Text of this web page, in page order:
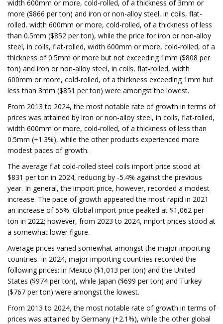
width 600mm or more, cold-rolled, of a thickness of 3mm or
more ($866 per ton) and iron or non-alloy steel, in coils, flat-
rolled, width 600mm or more, cold-rolled, of a thickness of less
than 0.5mm ($852 per ton), while the price for iron or non-alloy
steel, in coils, flat-rolled, width 600mm or more, cold-rolled, of a
thickness of 0.5mm or more but not exceeding 1mm ($808 per
ton) and iron or non-alloy steel, in coils, flat-rolled, width
600mm or more, cold-rolled, of a thickness exceeding 1mm but
less than 3mm ($851 per ton) were amongst the lowest.
From 2013 to 2024, the most notable rate of growth in terms of
prices was attained by iron or non-alloy steel, in coils, flat-rolled,
width 600mm or more, cold-rolled, of a thickness of less than
0.5mm (+1.3%), while the other products experienced more
modest paces of growth.
The average flat cold-rolled steel coils import price stood at
$831 per ton in 2024, reducing by -5.4% against the previous
year. In general, the import price, however, recorded a modest
increase. The pace of growth appeared the most rapid in 2021
an increase of 55%. Global import price peaked at $1,062 per
ton in 2022; however, from 2023 to 2024, import prices stood at
a somewhat lower figure.
Average prices varied somewhat amongst the major importing
countries. In 2024, major importing countries recorded the
following prices: in Mexico ($1,013 per ton) and the United
States ($974 per ton), while Japan ($699 per ton) and Turkey
($767 per ton) were amongst the lowest.
From 2013 to 2024, the most notable rate of growth in terms of
prices was attained by Germany (+2.1%), while the other global